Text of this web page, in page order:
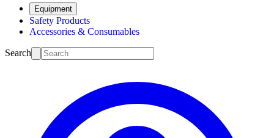
Equipment
Safety Products
Accessories & Consumables
Search